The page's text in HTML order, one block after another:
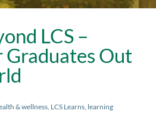
LCS –
Graduates Out
& wellness LCS Learns learning